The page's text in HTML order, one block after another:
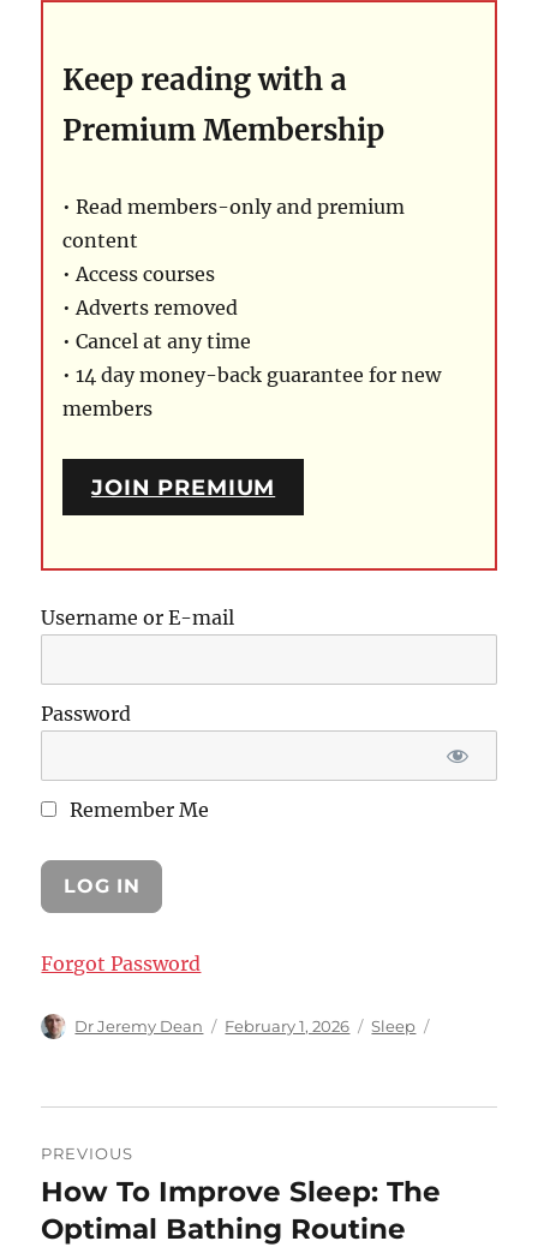
Keep reading with a
Premium Membership
• Read members-only and premium
content
• Access courses
• Adverts removed
• Cancel at any time
• 14 day money-back guarantee for new
members
JOIN PREMIUM
Username or E-mail
Password
Remember Me
Forgot Password
Author
Dr Jeremy Dean
Posted
February 1, 2026 Categories
Sleep
navigation
PREVIOUS
Previous
post:
How To Improve Sleep: The
Optimal Bathing Routine